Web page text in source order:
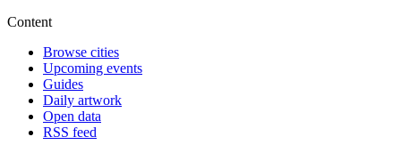
Content
Browse cities
Upcoming events
Guides
Daily artwork
Open data
RSS feed